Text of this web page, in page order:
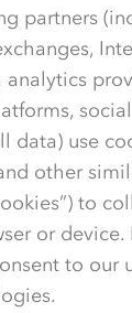
partners
analytics
data) use
other
to
or device.
to our